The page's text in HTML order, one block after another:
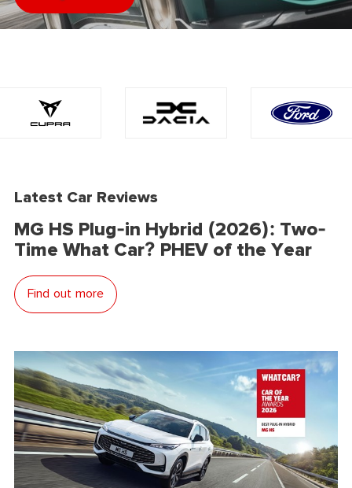
Latest Car Reviews
MG HS Plug-in Hybrid (2026): Two-
Time What Car? PHEV of the Year
Find out more